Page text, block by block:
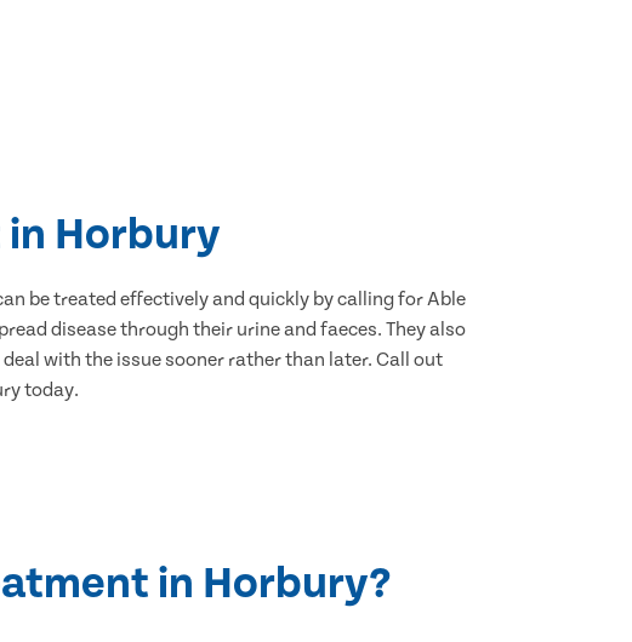
Horbury
be treated effectively and quickly by calling for Able
disease through their urine and faeces. They also
with the issue sooner rather than later. Call out
today.
in Horbury?